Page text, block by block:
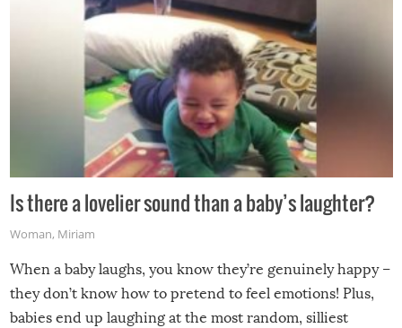
Is there a lovelier sound than a baby’s laughter?
Woman, Miriam
When a baby laughs, you know they’re genuinely happy –
they don’t know how to pretend to feel emotions! Plus,
babies end up laughing at the most random, silliest